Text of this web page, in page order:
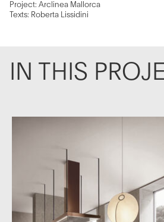
Project: Arclinea Mallorca
Texts: Roberta Lissidini
IN THIS